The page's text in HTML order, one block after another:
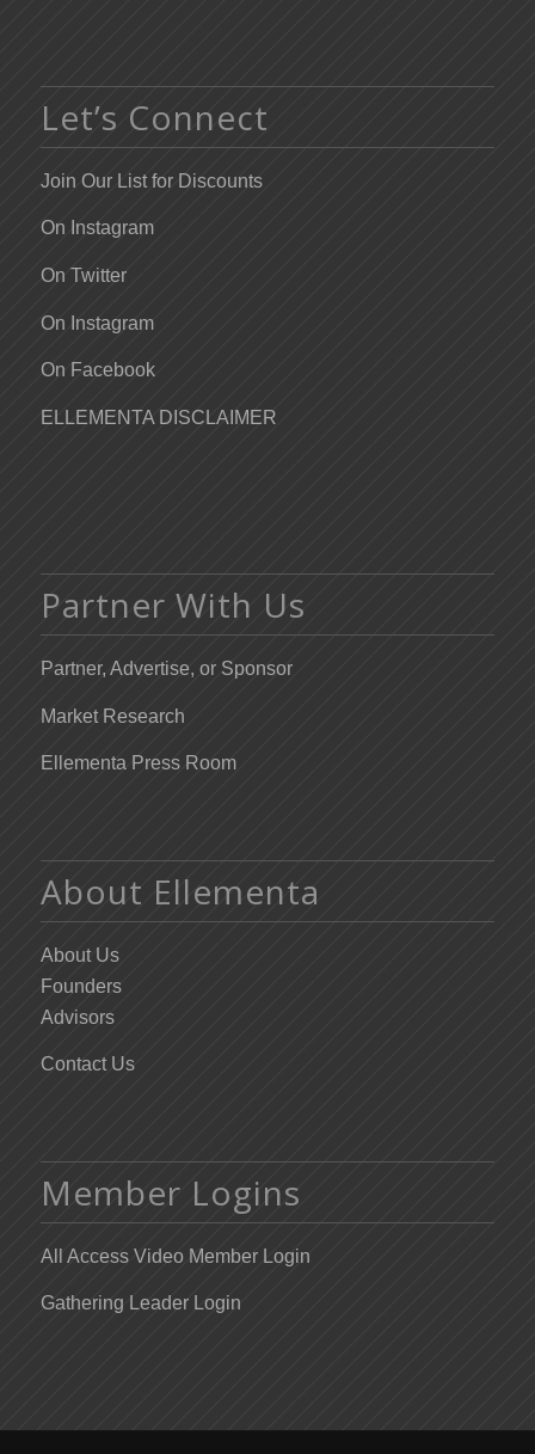
Let’s Connect
Join Our List for Discounts
On Instagram
On Twitter
On Instagram
On Facebook
ELLEMENTA DISCLAIMER
Partner With Us
Partner, Advertise, or Sponsor
Market Research
Ellementa Press Room
About Ellementa
About Us
Founders
Advisors
Contact Us
Member Logins
All Access Video Member Login
Gathering Leader Login